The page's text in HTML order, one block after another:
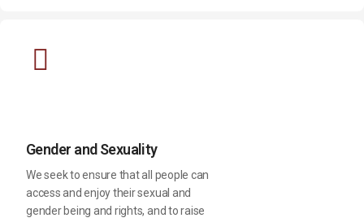
Gender and Sexuality
We seek to ensure that all people can
access and enjoy their sexual and
gender being and rights, and to raise